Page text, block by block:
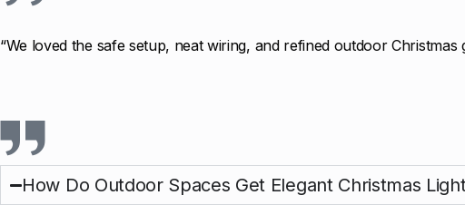
“We loved the safe setup, neat wiring, and refined outdoor Christmas
How Do Outdoor Spaces Get Elegant Christmas